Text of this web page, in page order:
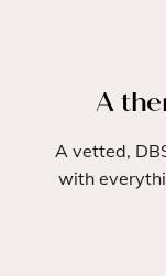
A
A vetted,
with